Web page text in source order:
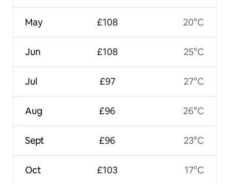
May
Jun
Jul
Aug
Sept
Oct
£108
£108
£97
£96
£96
£103
20°C
25°C
27°C
26°C
23°C
17°C